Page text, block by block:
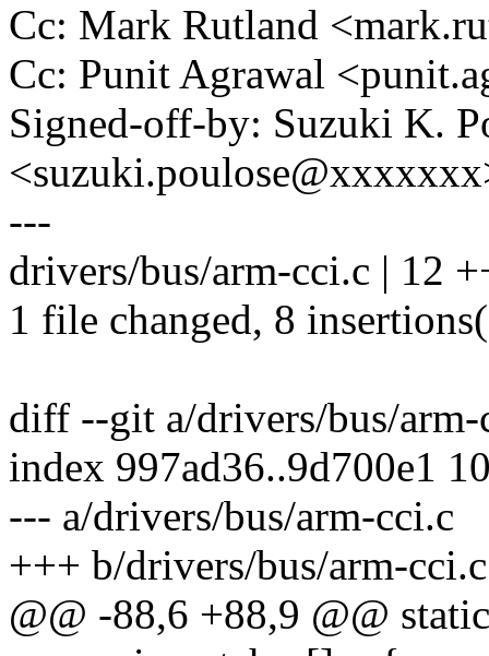
Cc: Mark Rutland
Cc: Punit Agrawal
Signed-off-by: Suzuki K.
---
drivers/bus/arm-cci.c | 12
1 file changed, 8
diff --git a/drivers/bus/
index 997ad36..9d700e1
--- a/drivers/bus/arm-cci.c
+++ b/drivers/bus/arm-cci.c
@@ -88,6 +88,9 @@